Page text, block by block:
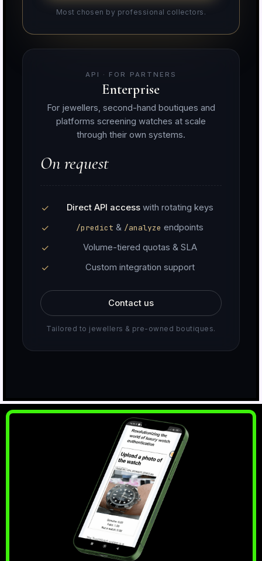
Most chosen by professional collectors.
API · FOR PARTNERS
Enterprise
For jewellers, second-hand boutiques and
platforms screening watches at scale
through their own systems.
On request
Direct API accesswith rotating keys
/predict & /analyze endpoints
Volume-tiered quotas & SLA
Custom integration support
Contact us
Tailored to jewellers & pre-owned boutiques.